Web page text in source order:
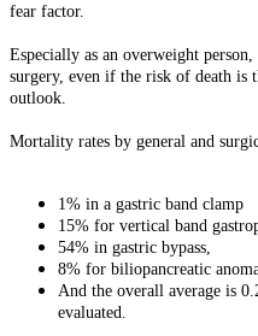
fear factor.
Especially as an overweight
surgery, even if the risk of death is
outlook.
Mortality rates by general and
1% in a gastric band clamp
15% for vertical band
54% in gastric bypass,
8% for biliopancreatic
And the overall average is
evaluated.